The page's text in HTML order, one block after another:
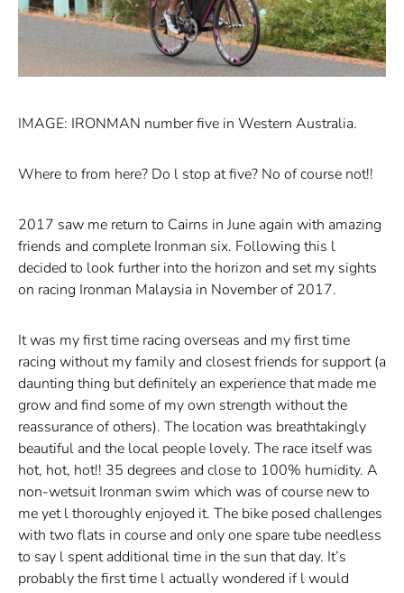
IMAGE: IRONMAN number five in Western Australia.
Where to from here? Do l stop at five? No of course not!!
2017 saw me return to Cairns in June again with amazing
friends and complete Ironman six. Following this l
decided to look further into the horizon and set my sights
on racing Ironman Malaysia in November of 2017.
It was my first time racing overseas and my first time
racing without my family and closest friends for support (a
daunting thing but definitely an experience that made me
grow and find some of my own strength without the
reassurance of others). The location was breathtakingly
beautiful and the local people lovely. The race itself was
hot, hot, hot!! 35 degrees and close to 100% humidity. A
non-wetsuit Ironman swim which was of course new to
me yet l thoroughly enjoyed it. The bike posed challenges
with two flats in course and only one spare tube needless
to say l spent additional time in the sun that day. It’s
probably the first time l actually wondered if l would